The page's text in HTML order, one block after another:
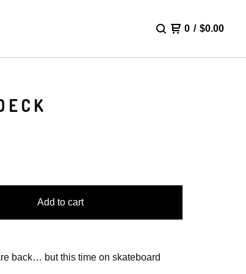
0 / $0.00
Add to cart
back… but this time on skateboard